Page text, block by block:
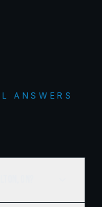
ANSWERS